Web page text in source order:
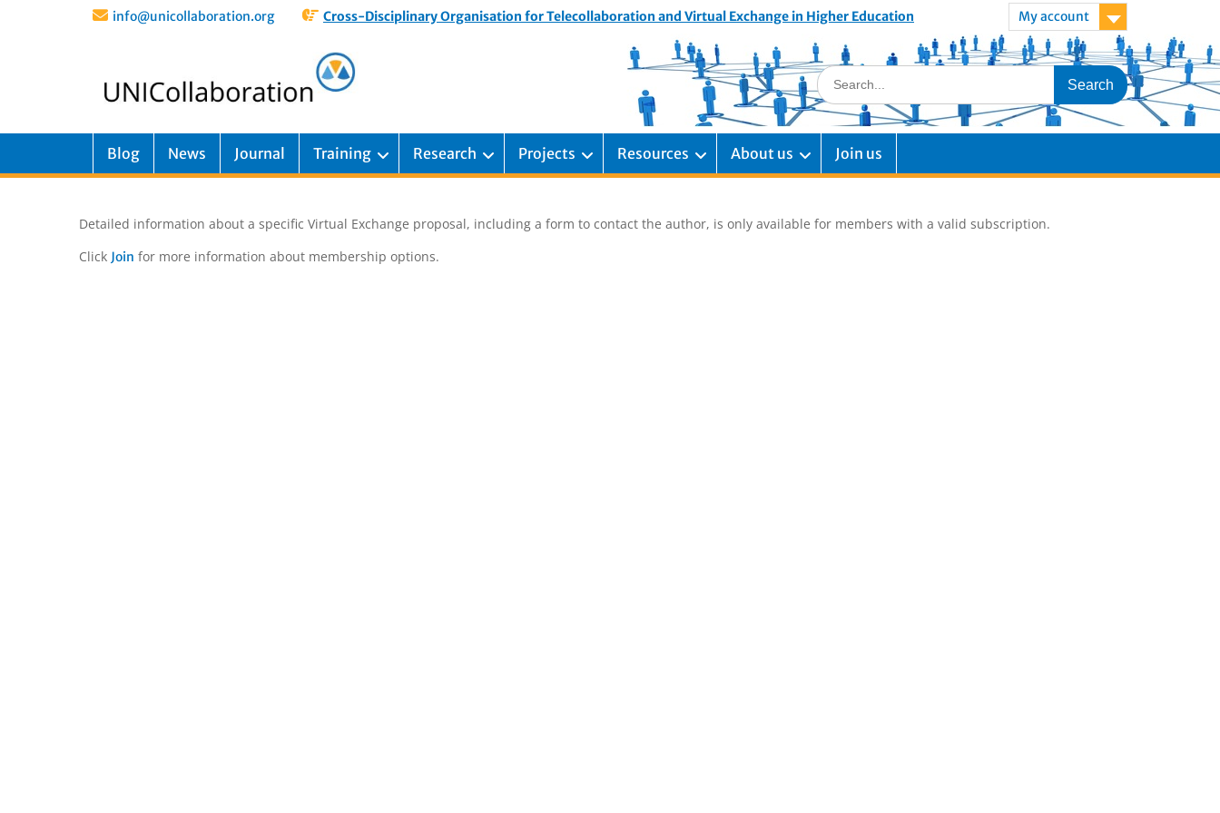
info@unicollaboration.org Cross-Disciplinary Organisation for Telecollaboration and Virtual Exchange in Higher Education My account
Blog News Journal Training Research Projects Resources About us Join us
Detailed information about a specific Virtual Exchange proposal, including a form to contact the author, is only available for members with a valid subscription.
Click Join for more information about membership options.